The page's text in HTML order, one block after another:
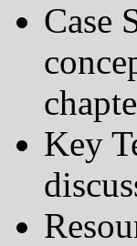
Case
Key